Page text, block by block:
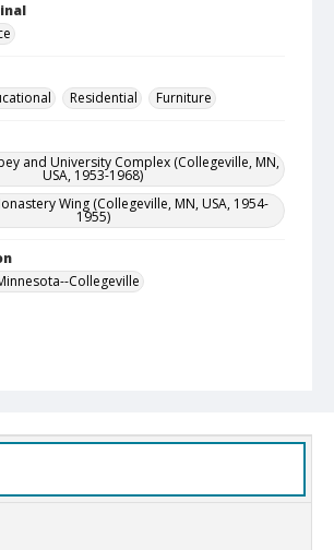
Residential Furniture
and University Complex (Collegeville, MN,
USA, 1953-1968)
Wing (Collegeville, MN, USA, 1954-
1955)
Collegeville